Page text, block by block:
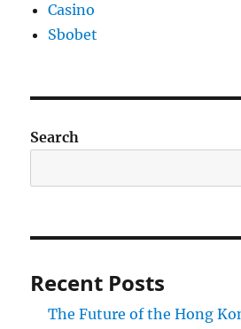
Casino
Sbobet
Search
Recent Posts
The Future of the Hong